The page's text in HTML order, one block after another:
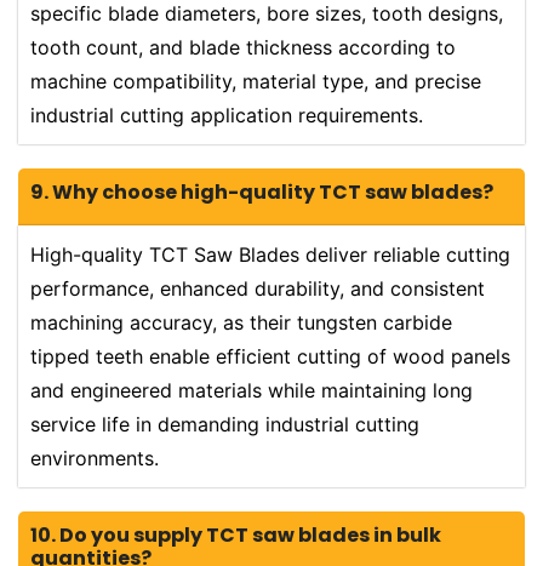
specific blade diameters, bore sizes, tooth designs,
tooth count, and blade thickness according to
machine compatibility, material type, and precise
industrial cutting application requirements.
9. Why choose high-quality TCT saw blades?
High-quality TCT Saw Blades deliver reliable cutting
performance, enhanced durability, and consistent
machining accuracy, as their tungsten carbide
tipped teeth enable efficient cutting of wood panels
and engineered materials while maintaining long
service life in demanding industrial cutting
environments.
10. Do you supply TCT saw blades in bulk
quantities?